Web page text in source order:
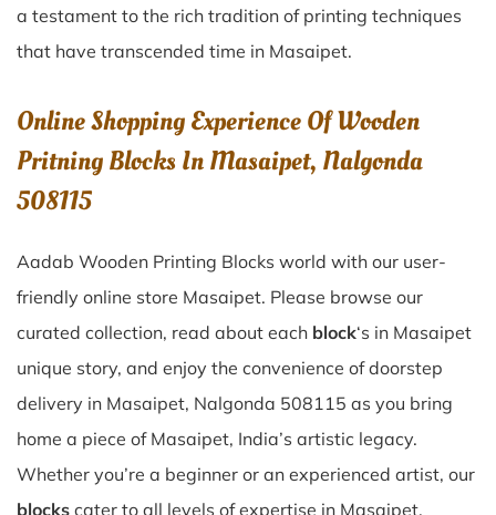
a testament to the rich tradition of printing techniques
that have transcended time in Masaipet.
Online Shopping Experience Of Wooden
Pritning Blocks In Masaipet, Nalgonda
508115
Aadab Wooden Printing Blocks world with our user-
friendly online store Masaipet. Please browse our
curated collection, read about each block‘s in Masaipet
unique story, and enjoy the convenience of doorstep
delivery in Masaipet, Nalgonda 508115 as you bring
home a piece of Masaipet, India’s artistic legacy.
Whether you’re a beginner or an experienced artist, our
blocks cater to all levels of expertise in Masaipet.